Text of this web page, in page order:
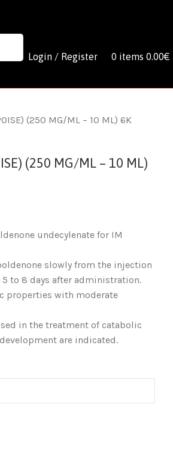
Login / Register 0 items 0.00€
(250 MG/ML – 10 ML) 6K
(250 MG/ML – 10 ML)
undecylenate for IM
slowly from the injection
to 8 days after administration.
properties with moderate
in the treatment of catabolic
are indicated.